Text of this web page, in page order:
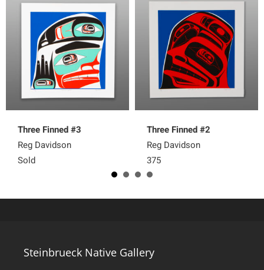
Three Finned #3
Reg Davidson
Sold
Three Finned #2
Reg Davidson
375
Steinbrueck Native Gallery